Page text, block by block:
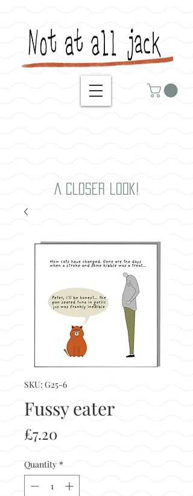
A closer look!
SKU: G25-6
Fussy eater
£7.20
Quantity *